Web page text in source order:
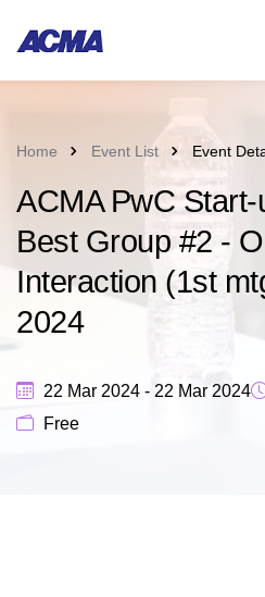
Home Event List Event
ACMA PwC Start-
Best Group #2 -
Interaction (1st
2024
22 Mar 2024 - 22 Mar 2024
Free